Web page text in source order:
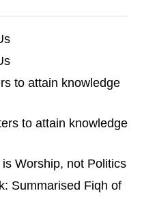
to attain knowledge
to attain knowledge
Worship, not Politics
Summarised Fiqh of